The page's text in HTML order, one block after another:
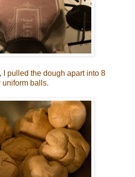
I pulled the dough apart into 8
balls.